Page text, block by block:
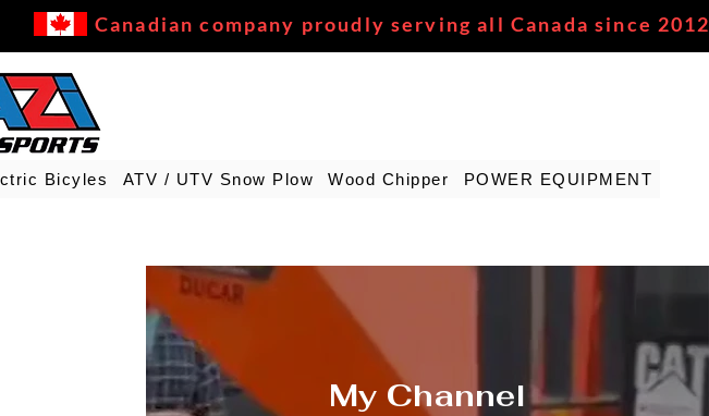
Canadian company proudly serving all Canada since 2012
Bicyles ATV / UTV Snow Plow Wood Chipper POWER EQUIPMENT
My Channel